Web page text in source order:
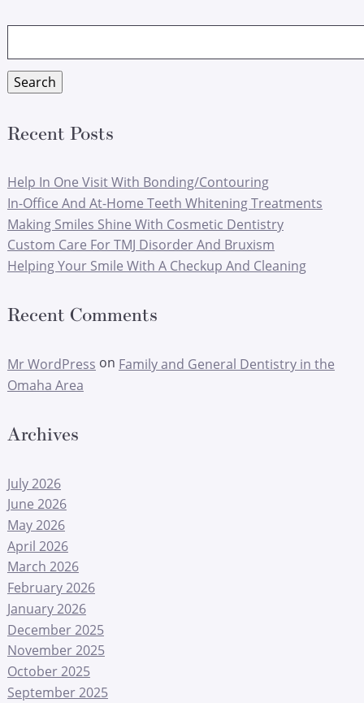
Search
Recent Posts
Help In One Visit With Bonding/Contouring
In-Office And At-Home Teeth Whitening Treatments
Making Smiles Shine With Cosmetic Dentistry
Custom Care For TMJ Disorder And Bruxism
Helping Your Smile With A Checkup And Cleaning
Recent Comments
Mr WordPress on Family and General Dentistry in the
Omaha Area
Archives
July 2026
June 2026
May 2026
April 2026
March 2026
February 2026
January 2026
December 2025
November 2025
October 2025
September 2025